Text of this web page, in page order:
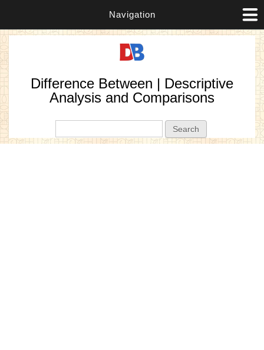
Navigation
Difference Between | Descriptive
Analysis and Comparisons